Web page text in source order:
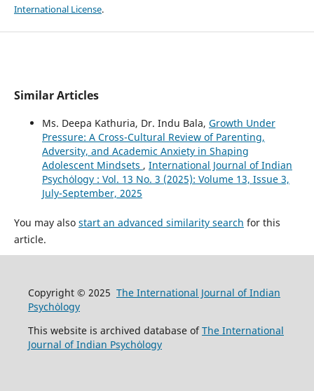
International License.
Similar Articles
Ms. Deepa Kathuria, Dr. Indu Bala, Growth Under
Pressure: A Cross-Cultural Review of Parenting,
Adversity, and Academic Anxiety in Shaping
Adolescent Mindsets , International Journal of Indian
Psychȯlogy : Vol. 13 No. 3 (2025): Volume 13, Issue 3,
July-September, 2025
You may also start an advanced similarity search for this
article.
Copyright © 2025 The International Journal of Indian
Psychȯlogy
This website is archived database ofThe International
Journal of Indian Psychȯlogy